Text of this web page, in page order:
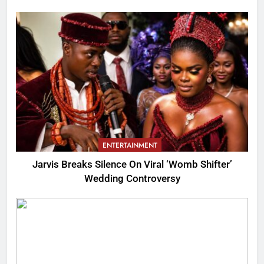
ENTERTAINMENT
Jarvis Breaks Silence On Viral ‘Womb Shifter’
Wedding Controversy